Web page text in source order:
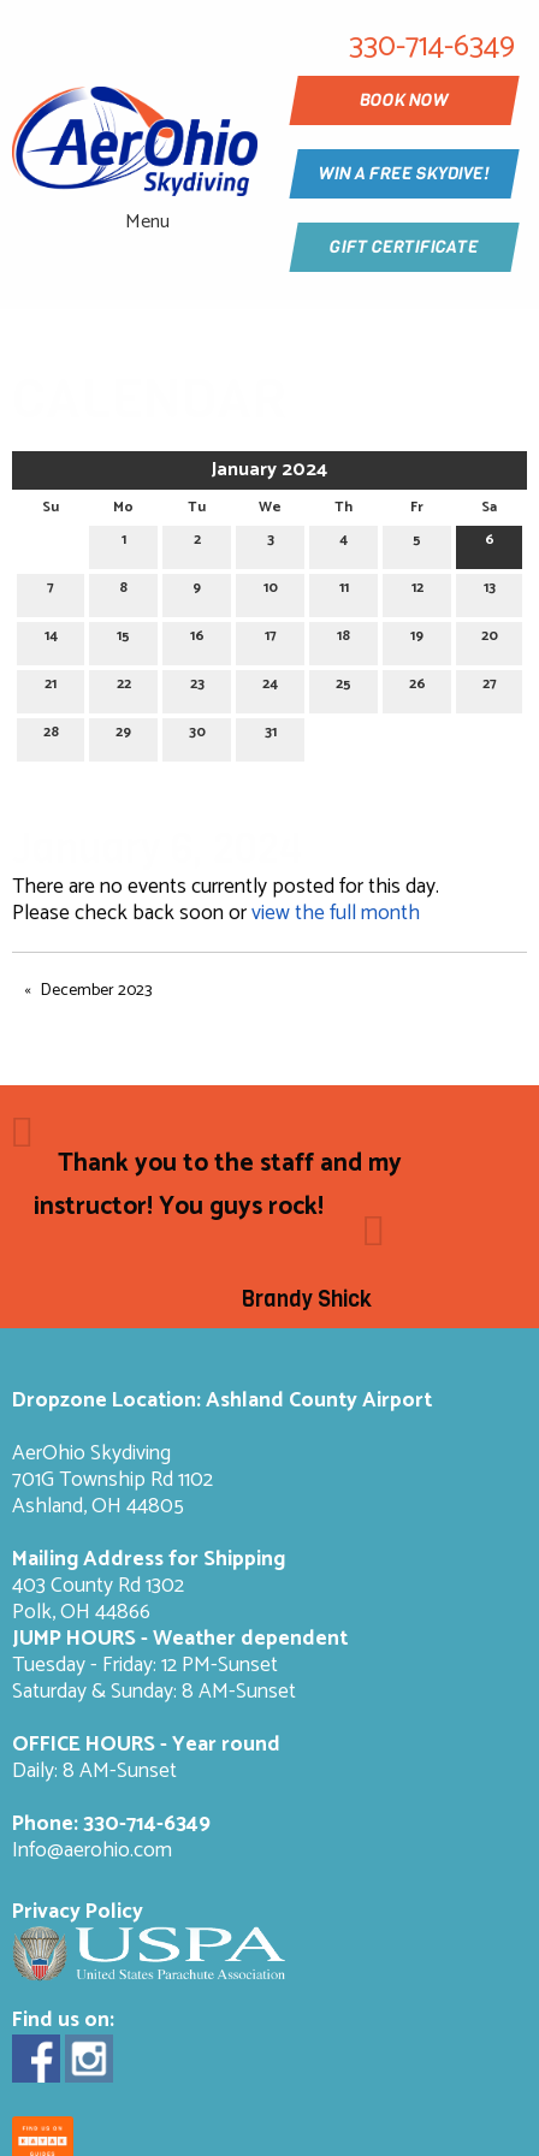
Menu
330-714-6349
BOOK NOW
WIN A FREE SKYDIVE!
GIFT CERTIFICATE
January 2024
Su Mo Tu We Th Fr
Sa
1
2 3 4 5 6
7 8 9 10 11 12 13
14 15 16 17 18 19 20
21 22 23 24 25 26 27
28 29 30 31
There are no events currently posted for this day.
Please check back soon orview the full month
December 2023
Thank you to the staff and my
instructor! You guys rock!
Brandy Shick
Dropzone Location: Ashland County Airport
AerOhio Skydiving
701G Township Rd 1102
Ashland, OH 44805
Mailing Address for Shipping
403 County Rd 1302
Polk, OH 44866
JUMP HOURS - Weather dependent
Tuesday - Friday: 12 PM-Sunset
Saturday & Sunday: 8 AM-Sunset
OFFICE HOURS - Year round
Daily: 8 AM-Sunset
Phone:330-714-6349
Info@aerohio.com
Privacy Policy
Find us on: